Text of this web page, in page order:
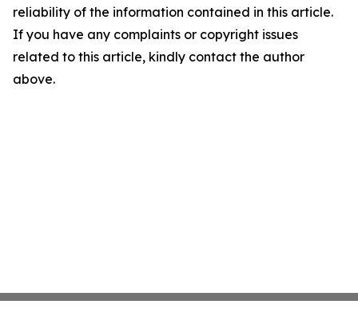
reliability of the information contained in this article.
If you have any complaints or copyright issues
related to this article, kindly contact the author
above.